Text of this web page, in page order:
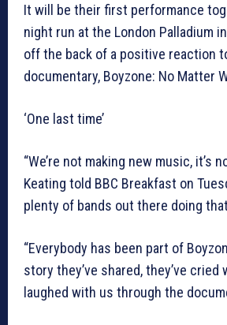
It will be their first performance
night run at the London Palladium
off the back of a positive reaction
documentary, Boyzone: No Matter
‘One last time’
“We’re not making new music, it’s
Keating told BBC Breakfast on
plenty of bands out there doing
“Everybody has been part of
story they’ve shared, they’ve cried
laughed with us through the